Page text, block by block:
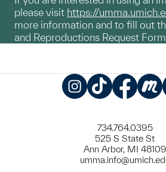
please visit https://
more information and to fill out
and Reproductions Request Form.
734.764.0395
525 S State St
Ann Arbor, MI 48109